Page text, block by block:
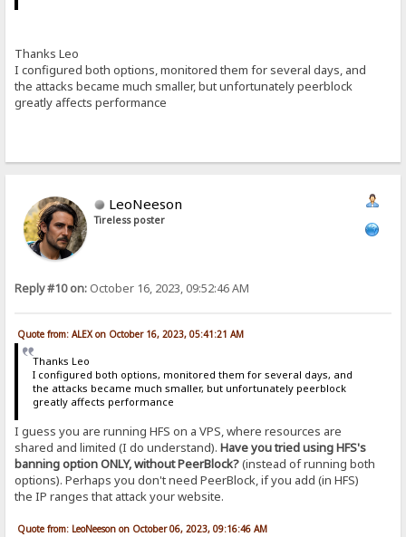
Thanks Leo
I configured both options, monitored them for several days, and
the attacks became much smaller, but unfortunately peerblock
greatly affects performance
LeoNeeson
Tireless poster
Reply #10 on: October 16, 2023, 09:52:46 AM
Quote from: ALEX on October 16, 2023, 05:41:21 AM
Thanks Leo
I configured both options, monitored them for several days, and
the attacks became much smaller, but unfortunately peerblock
greatly affects performance
I guess you are running HFS on a VPS, where resources are
shared and limited (I do understand).Have you tried using HFS's
banning option ONLY, without PeerBlock?(instead of running both
options). Perhaps you don't need PeerBlock, if you add (in HFS)
the IP ranges that attack your website.
Quote from: LeoNeeson on October 06, 2023, 09:16:46 AM